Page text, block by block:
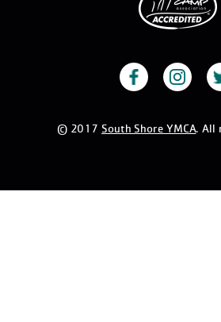
© 2017 South Shore YMCA. All